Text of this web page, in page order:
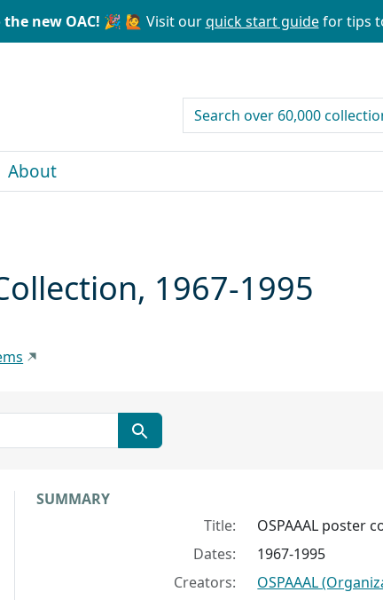
new OAC! 🎉 🙋 Visit ourquick start guidefor tips
search for
About
1967-1995
Collection context
SUMMARY
Title:
OSPAAAL poster
Dates:
1967-1995
Creators:
OSPAAAL